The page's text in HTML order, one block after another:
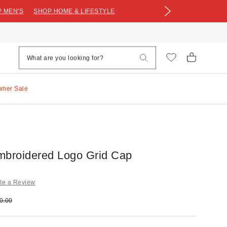
MEN'S SHOP HOME & LIFESTYLE
Sale
Logo Grid Cap
a Review
price: